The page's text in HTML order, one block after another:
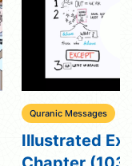
Quranic Messages
Illustrated